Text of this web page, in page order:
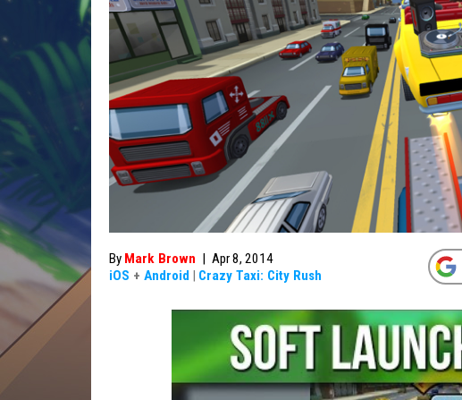
By Mark Brown | Apr 8, 2014
iOS + Android | Crazy Taxi: City Rush